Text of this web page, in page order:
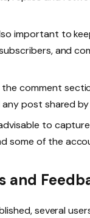
important to
and
the comment
any post shared
to
some of the
and
several